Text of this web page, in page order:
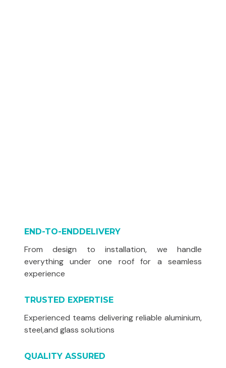
END-TO-ENDDELIVERY
From design to installation, we handle
everything under one roof for a seamless
experience
TRUSTED EXPERTISE
Experienced teams delivering reliable aluminium,
steel,and glass solutions
QUALITY ASSURED